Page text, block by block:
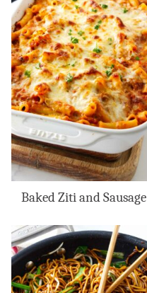
Baked Ziti and Sausage